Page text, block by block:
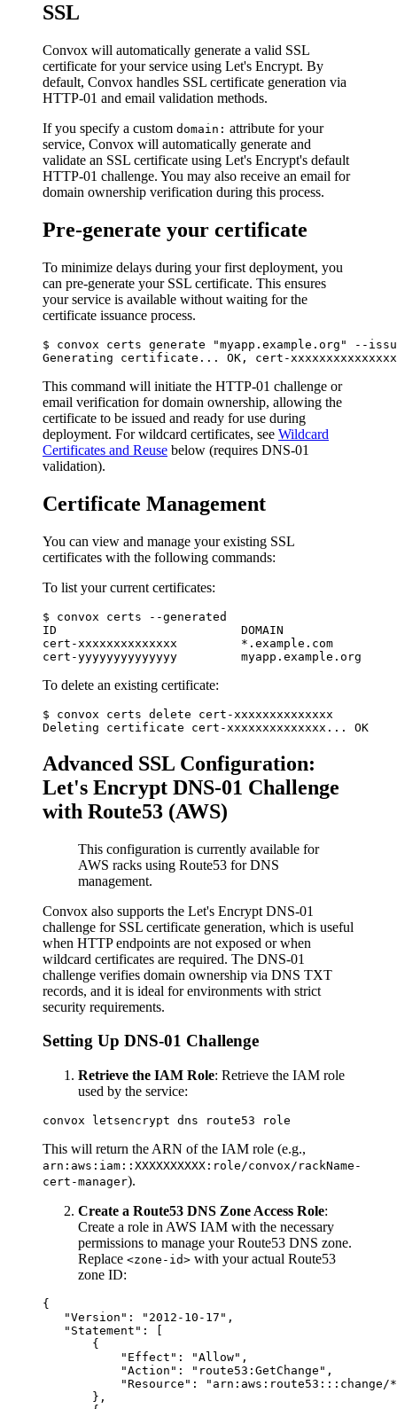
SSL
Convox will automatically generate a valid SSL
certificate for your service using Let's Encrypt. By
default, Convox handles SSL certificate generation via
HTTP-01 and email validation methods.
If you specify a custom domain: attribute for your
service, Convox will automatically generate and
validate an SSL certificate using Let's Encrypt's default
HTTP-01 challenge. You may also receive an email for
domain ownership verification during this process.
Pre-generate your certificate
To minimize delays during your first deployment, you
can pre-generate your SSL certificate. This ensures
your service is available without waiting for the
certificate issuance process.
$ convox certs generate "myapp.example.org" --
This command will initiate the HTTP-01 challenge or
email verification for domain ownership, allowing the
certificate to be issued and ready for use during
deployment. For wildcard certificates, see Wildcard
Certificates and Reuse below (requires DNS-01
validation).
Certificate Management
You can view and manage your existing SSL
certificates with the following commands:
To list your current certificates:
$ convox certs --generated
ID                          DOMAIN
cert-xxxxxxxxxxxxxx         *.example.com
To delete an existing certificate:
$ convox certs delete cert-xxxxxxxxxxxxxx
Advanced SSL Configuration:
Let's Encrypt DNS-01 Challenge
with Route53 (AWS)
This configuration is currently available for
AWS racks using Route53 for DNS
management.
Convox also supports the Let's Encrypt DNS-01
challenge for SSL certificate generation, which is useful
when HTTP endpoints are not exposed or when
wildcard certificates are required. The DNS-01
challenge verifies domain ownership via DNS TXT
records, and it is ideal for environments with strict
security requirements.
Setting Up DNS-01 Challenge
Retrieve the IAM Role: Retrieve the IAM role
used by the service:
This will return the ARN of the IAM role (e.g.,
arn:aws:iam::XXXXXXXXXX:role/convox/rackName-
cert-manager).
Create a Route53 DNS Zone Access Role:
Create a role in AWS IAM with the necessary
permissions to manage your Route53 DNS zone.
Replace <zone-id> with your actual Route53
zone ID:
{
   "Version": "2012-10-17",
   "Statement": [
       {
           "Effect": "Allow",
           "Action": "route53:GetChange",
"Resource": "arn:aws:route53:::change/
       },